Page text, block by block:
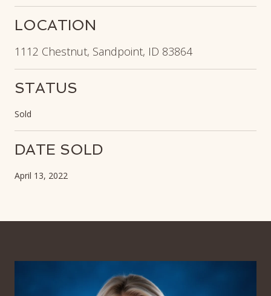
LOCATION
1112 Chestnut, Sandpoint, ID 83864
STATUS
Sold
DATE SOLD
April 13, 2022